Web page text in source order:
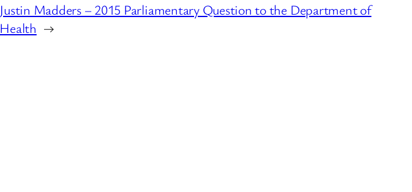
Justin Madders – 2015 Parliamentary Question to the Department of
Health →